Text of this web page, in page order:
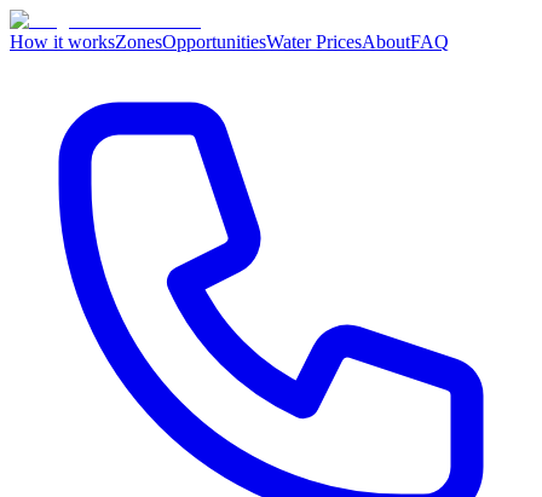
How it worksZonesOpportunitiesWater PricesAboutFAQ